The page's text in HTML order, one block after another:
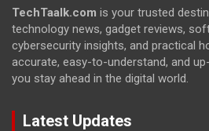
TechTaalk.com is your trusted
technology news, gadget reviews,
cybersecurity insights, and practical
accurate, easy-to-understand, and
you stay ahead in the digital world.
Latest Updates